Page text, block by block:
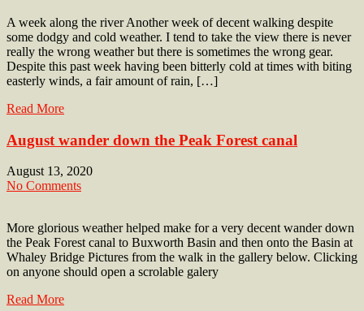
A week along the river Another week of decent walking despite
some dodgy and cold weather. I tend to take the view there is never
really the wrong weather but there is sometimes the wrong gear.
Despite this past week having been bitterly cold at times with biting
easterly winds, a fair amount of rain, […]
Read More
August wander down the Peak Forest canal
August 13, 2020
No Comments
More glorious weather helped make for a very decent wander down
the Peak Forest canal to Buxworth Basin and then onto the Basin at
Whaley Bridge Pictures from the walk in the gallery below. Clicking
on anyone should open a scrolable galery
Read More